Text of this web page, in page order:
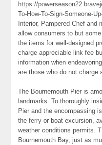
https://
To-How-To-Sign-Someone-
Interior, Pampered Chef and
allow consumers to but
the items for well-designed
charge appreciable link fee
information when
are those who do not charge
The Bournemouth Pier is
landmarks. To thoroughly
Pier and the encompassing
the ferry or boat excursion,
weather conditions permits.
Bournemouth Bay, just as